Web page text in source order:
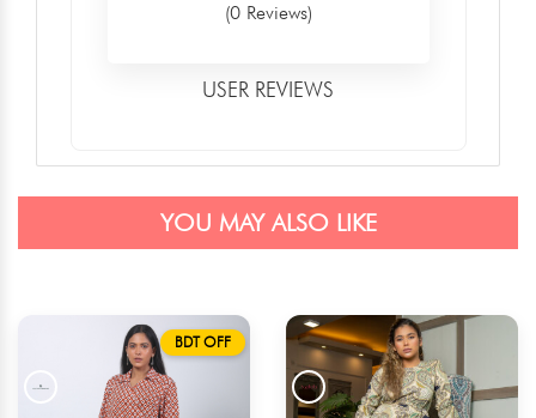
(0 Reviews)
USER REVIEWS
YOU MAY ALSO LIKE
BDT OFF